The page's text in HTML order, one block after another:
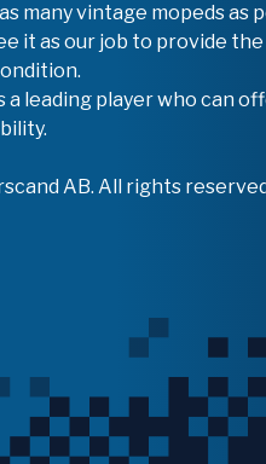
many vintage mopeds as
it as our job to provide
a leading player who can
AB. All rights